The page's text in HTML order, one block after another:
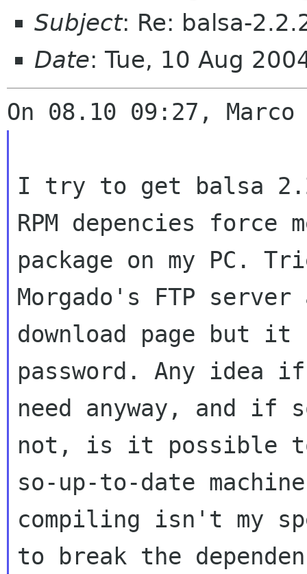
Subject: Re: balsa-
Date: Tue, 10 Aug
I try to get balsa
RPM depencies force
package on my PC.
Morgado's FTP
download page but it
password. Any
need anyway, and if
not, is it possible
so-up-to-date
compiling isn't my
to break the